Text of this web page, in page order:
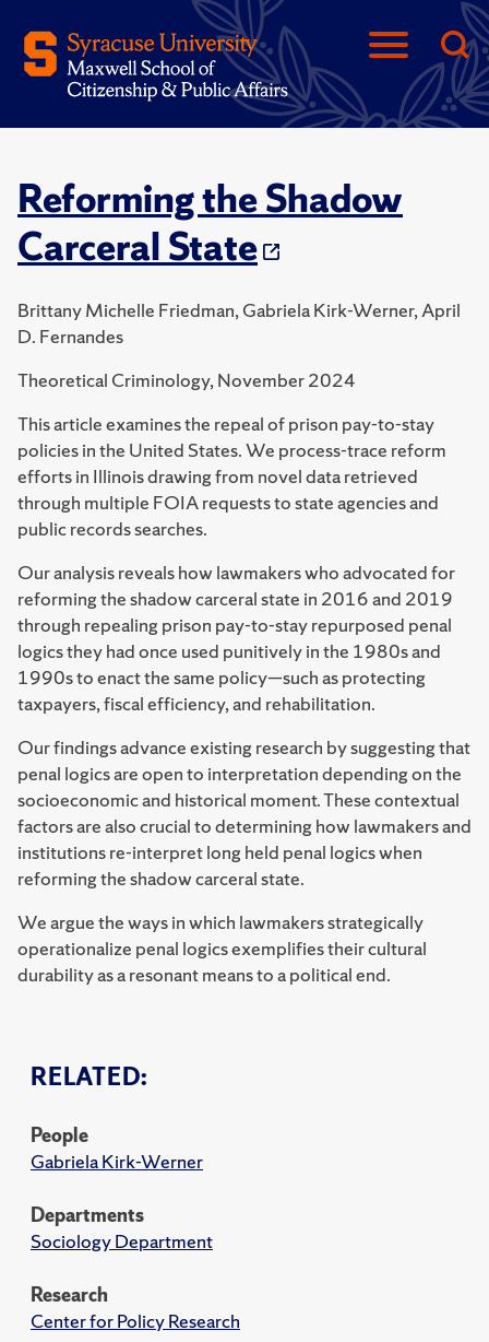
Reforming the Shadow
Carceral State
Brittany Michelle Friedman, Gabriela Kirk-Werner, April
D. Fernandes
Theoretical Criminology, November 2024
RELATED:
People
Gabriela Kirk-Werner
Departments
Sociology Department
Research
Center for Policy Research
This article examines the repeal of prison pay-to-stay
policies in the United States. We process-trace reform
efforts in Illinois drawing from novel data retrieved
through multiple FOIA requests to state agencies and
public records searches.
Our analysis reveals how lawmakers who advocated for
reforming the shadow carceral state in 2016 and 2019
through repealing prison pay-to-stay repurposed penal
logics they had once used punitively in the 1980s and
1990s to enact the same policy—such as protecting
taxpayers, fiscal efficiency, and rehabilitation.
Our findings advance existing research by suggesting that
penal logics are open to interpretation depending on the
socioeconomic and historical moment. These contextual
factors are also crucial to determining how lawmakers and
institutions re-interpret long held penal logics when
reforming the shadow carceral state.
We argue the ways in which lawmakers strategically
operationalize penal logics exemplifies their cultural
durability as a resonant means to a political end.